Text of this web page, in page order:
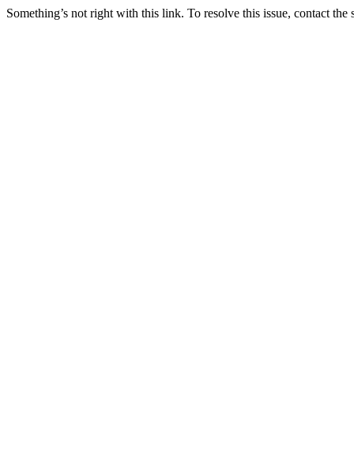
Something’s not right with this link. To resolve this issue, contact the